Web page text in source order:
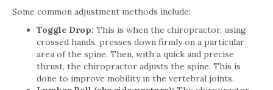
Some common adjustment methods include:
Toggle Drop: This is when the chiropractor, using
crossed hands, presses down firmly on a particular
area of the spine. Then, with a quick and precise
thrust, the chiropractor adjusts the spine. This is
done to improve mobility in the vertebral joints.